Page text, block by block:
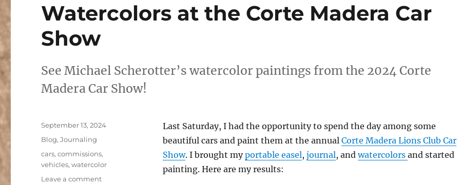
Watercolors at the Corte Madera Car
Show
See Michael Scherotter’s watercolor paintings from the 2024 Corte
Madera Car Show!
Last Saturday, I had the opportunity to spend the day among some
beautiful cars and paint them at the annual Corte Madera Lions Club Car
Show. I brought myportable easel, journal, andwatercolors and started
painting. Here are my results:
Posted
on
September 13, 2024
Categories
Blog,Journaling
Tags
cars,commissions,
vehicles,watercolor
Leave a commenton